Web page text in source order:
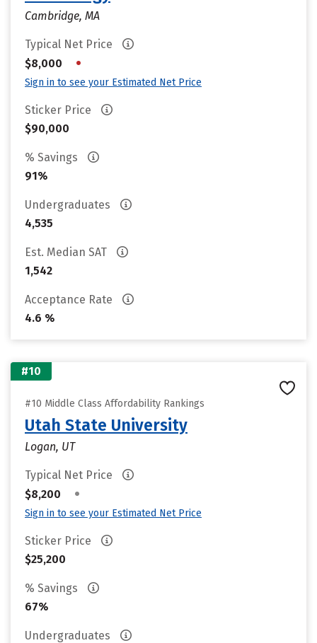
Cambridge, MA
Typical Net Price
$8,000
•
Sign in to see your Estimated Net Price
Sticker Price
$90,000
% Savings
91%
Undergraduates
4,535
Est. Median SAT
1,542
Acceptance Rate
4.6 %
#10
#10 Middle Class Affordability Rankings
Utah State University
Logan, UT
Typical Net Price
$8,200
•
Sign in to see your Estimated Net Price
Sticker Price
$25,200
% Savings
67%
Undergraduates